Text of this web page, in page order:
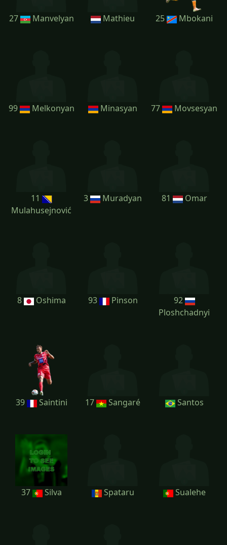
27 Manvelyan Mathieu 25 Mbokani
99 Melkonyan Minasyan 77 Movsesyan
11
Mulahusejnović
3 Muradyan 81 Omar
8 Oshima 93 Pinson
92
Ploshchadnyi
39 Saintini 17 Sangaré Santos
37 Silva Spataru Sualehe